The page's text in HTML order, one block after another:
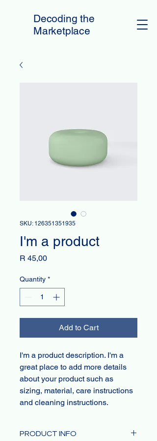
Decoding the
Marketplace
SKU: 126351351935
I'm a product
R 45,00Price
Quantity *
Add to Cart
I'm a product description. I'm a
great place to add more details
about your product such as
sizing, material, care instructions
and cleaning instructions.
PRODUCT INFO